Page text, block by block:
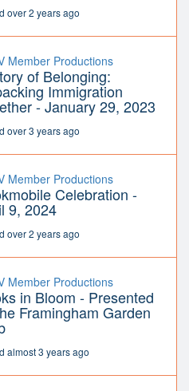
over 2 years ago
Member Productions
of Belonging:
Immigration
- January 29, 2023
over 3 years ago
Member Productions
Celebration -
9, 2024
over 2 years ago
Member Productions
in Bloom - Presented
Framingham Garden
almost 3 years ago